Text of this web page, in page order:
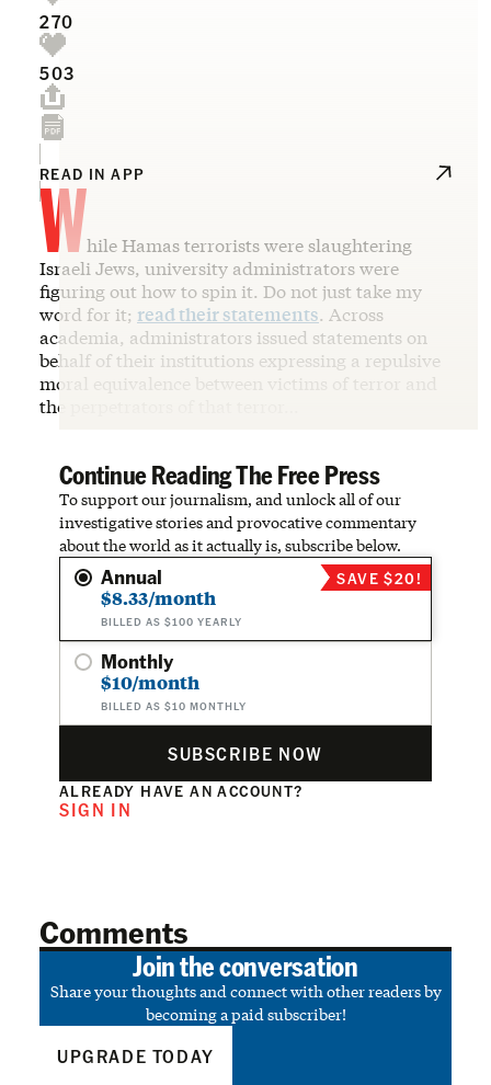
270
503
READ IN APP
While Hamas terrorists were slaughtering
Israeli Jews, university administrators were
figuring out how to spin it. Do not just take my
word for it; read their statements. Across
academia, administrators issued statements on
behalf of their institutions expressing a repulsive
moral equivalence between victims of terror and
the perpetrators of that terror…
Continue Reading The Free Press
To support our journalism, and unlock all of our
investigative stories and provocative commentary
about the world as it actually is, subscribe below.
Annual
$8.33/month
BILLED AS $100 YEARLY
SAVE $20!
Monthly
$10/month
BILLED AS $10 MONTHLY
SUBSCRIBE NOW
ALREADY HAVE AN ACCOUNT?
SIGN IN
Comments
Join the conversation
Share your thoughts and connect with other readers by
becoming a paid subscriber!
UPGRADE TODAY